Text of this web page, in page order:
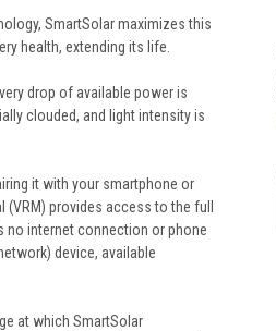
SmartSolar maximizes this
health, extending its life.
drop of available power is
clouded, and light intensity is
it with your smartphone or
provides access to the full
no internet connection or phone
device, available
at which SmartSolar